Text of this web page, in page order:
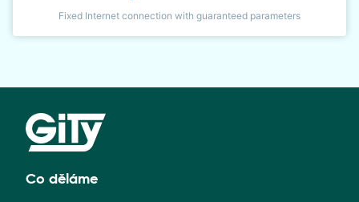
Fixed Internet connection with guaranteed parameters
Co děláme